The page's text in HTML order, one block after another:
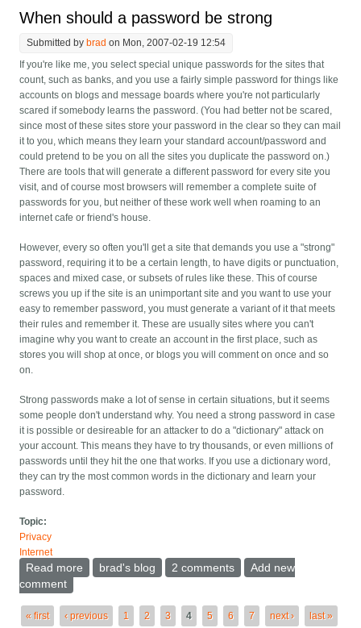
When should a password be strong
Submitted by brad on Mon, 2007-02-19 12:54
If you're like me, you select special unique passwords for the sites that
count, such as banks, and you use a fairly simple password for things like
accounts on blogs and message boards where you're not particularly
scared if somebody learns the password. (You had better not be scared,
since most of these sites store your password in the clear so they can mail
it to you, which means they learn your standard account/password and
could pretend to be you on all the sites you duplicate the password on.)
There are tools that will generate a different password for every site you
visit, and of course most browsers will remember a complete suite of
passwords for you, but neither of these work well when roaming to an
internet cafe or friend's house.
However, every so often you'll get a site that demands you use a "strong"
password, requiring it to be a certain length, to have digits or punctuation,
spaces and mixed case, or subsets of rules like these. This of course
screws you up if the site is an unimportant site and you want to use your
easy to remember password, you must generate a variant of it that meets
their rules and remember it. These are usually sites where you can't
imagine why you want to create an account in the first place, such as
stores you will shop at once, or blogs you will comment on once and so
on.
Strong passwords make a lot of sense in certain situations, but it seems
some people don't understand why. You need a strong password in case
it is possible or desireable for an attacker to do a "dictionary" attack on
your account. This means they have to try thousands, or even millions of
passwords until they hit the one that works. If you use a dictionary word,
they can try the most common words in the dictionary and learn your
password.
Topic:
Privacy
Internet
Read more about When should a password be strong
brad's blog 2 comments
Add new
comment
Pages
« first ‹ previous 1 2 3 4 5 6 7 next › last »